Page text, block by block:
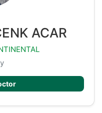
ACAR